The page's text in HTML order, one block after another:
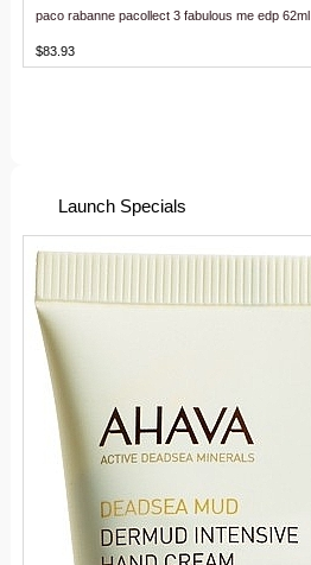
paco rabanne pacollect 3 fabulous me edp 62ml
$83.93
Launch Specials